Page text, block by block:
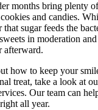
months bring plenty
and candies.
that sugar feeds the
in moderation
afterward.
how to keep your
treat, take a look at
Our team can
all year.